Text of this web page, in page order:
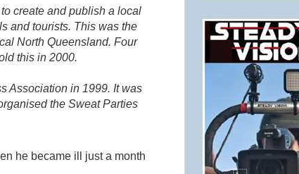
create and publish a local
and tourists. This was the
North Queensland. Four
this in 2000.
Association in 1999. It was
the Sweat Parties
he became ill just a month